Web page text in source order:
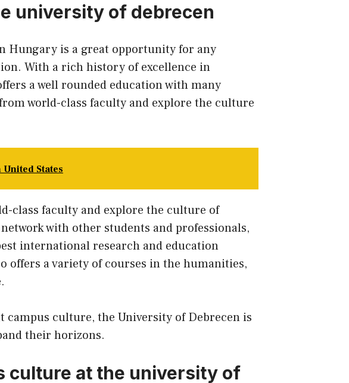
university of debrecen
Hungary is a great opportunity for any
With a rich history of excellence in
a well rounded education with many
world-class faculty and explore the culture
States
class faculty and explore the culture of
with other students and professionals,
international research and education
offers a variety of courses in the humanities,
culture, the University of Debrecen is
their horizons.
culture at the university of